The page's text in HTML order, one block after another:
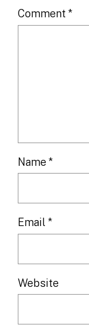
Comment*
Name*
Email*
Website